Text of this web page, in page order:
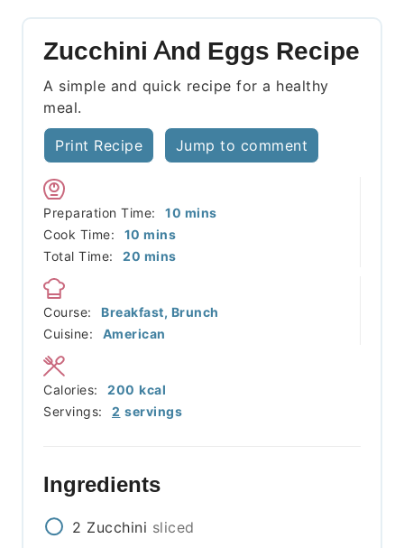
Zucchini And Eggs Recipe
A simple and quick recipe for a healthy
meal.
Print Recipe Jump to comment
Preparation Time: 10 minutes
mins
Cook Time:
10 minutes
mins
Total Time:
20 minutes
mins
Course:
Breakfast, Brunch
Cuisine:
American
Servings: 2 servings
Calories: 200 kcal
Ingredients
2 Zucchini sliced